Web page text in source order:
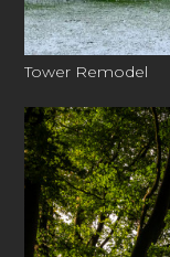
Tower Remodel